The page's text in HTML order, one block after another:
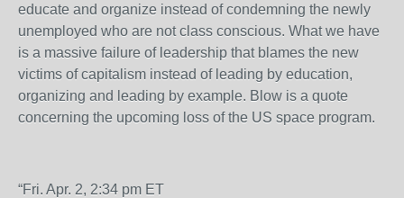
educate and organize instead of condemning the newly
unemployed who are not class conscious. What we have
is a massive failure of leadership that blames the new
victims of capitalism instead of leading by education,
organizing and leading by example. Blow is a quote
concerning the upcoming loss of the US space program.
“Fri. Apr. 2, 2:34 pm ET